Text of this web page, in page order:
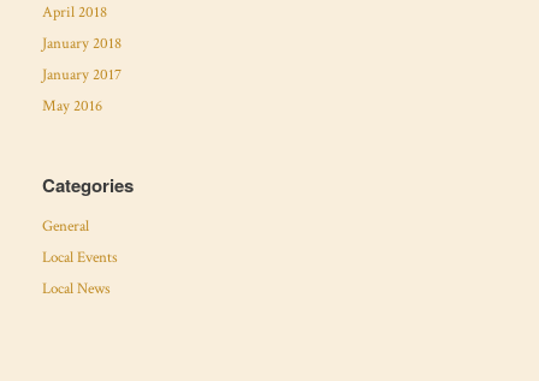
April 2018
January 2018
January 2017
May 2016
Categories
General
Local Events
Local News